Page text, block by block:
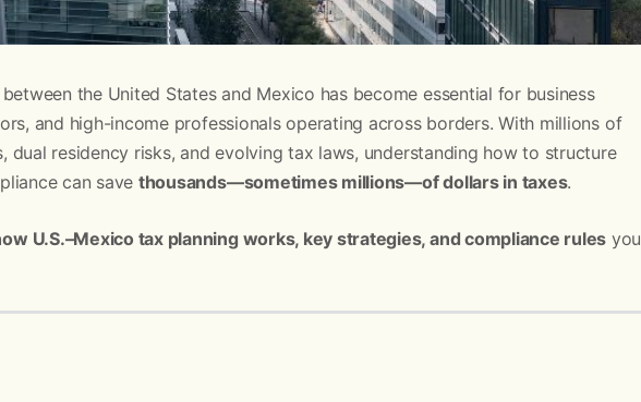
the United States and Mexico has become essential for business
and high-income professionals operating across borders. With millions of
dual residency risks, and evolving tax laws, understanding how to structure
can save thousands—sometimes millions—of dollars in taxes.
U.S.–Mexico tax planning works, key strategies, and compliance rules you